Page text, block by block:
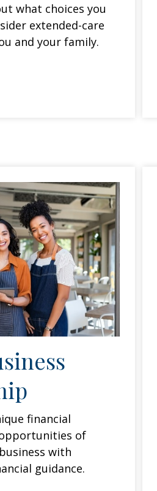
what choices you
extended-care
and your family.
financial
of
with
guidance.